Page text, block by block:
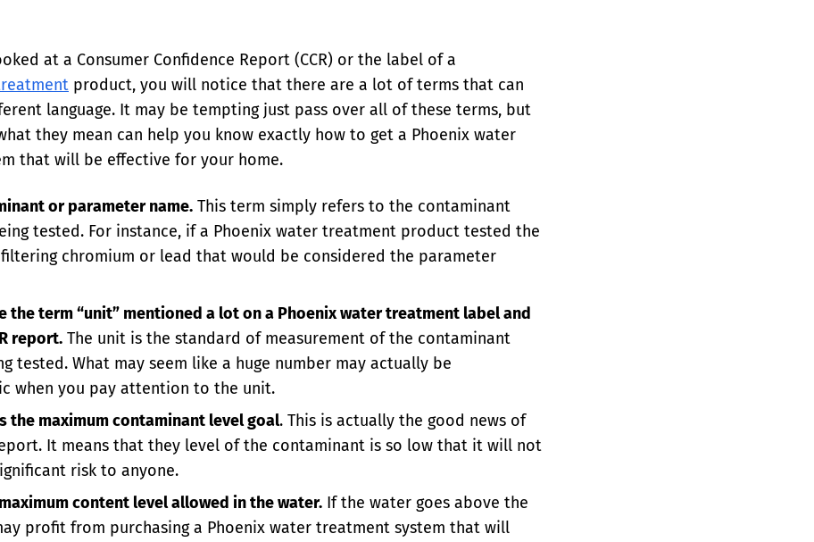
at a Consumer Confidence Report (CCR) or the label of a
product, you will notice that there are a lot of terms that can
language. It may be tempting just pass over all of these terms, but
they mean can help you know exactly how to get a Phoenix water
that will be effective for your home.
or parameter name. This term simply refers to the contaminant
tested. For instance, if a Phoenix water treatment product tested the
chromium or lead that would be considered the parameter
the term “unit” mentioned a lot on a Phoenix water treatment label and
report. The unit is the standard of measurement of the contaminant
tested. What may seem like a huge number may actually be
when you pay attention to the unit.
the maximum contaminant level goal. This is actually the good news of
It means that they level of the contaminant is so low that it will not
risk to anyone.
content level allowed in the water. If the water goes above the
profit from purchasing a Phoenix water treatment system that will